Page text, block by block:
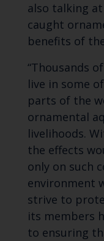
also talking
caught
benefits of
“Thousands
live in some
parts of the
ornamental
livelihoods.
the effects
only on such
environment
strive to
its members
to ensuring